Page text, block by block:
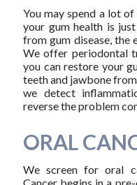
You may spend a lot
your gum health is
from gum disease, the
We offer periodontal
you can restore your
teeth and jawbone
we detect
reverse the problem
ORAL
We screen for oral
Cancer begins in a